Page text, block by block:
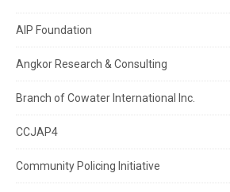
AIP Foundation
Angkor Research & Consulting
Branch of Cowater International Inc.
CCJAP4
Community Policing Initiative